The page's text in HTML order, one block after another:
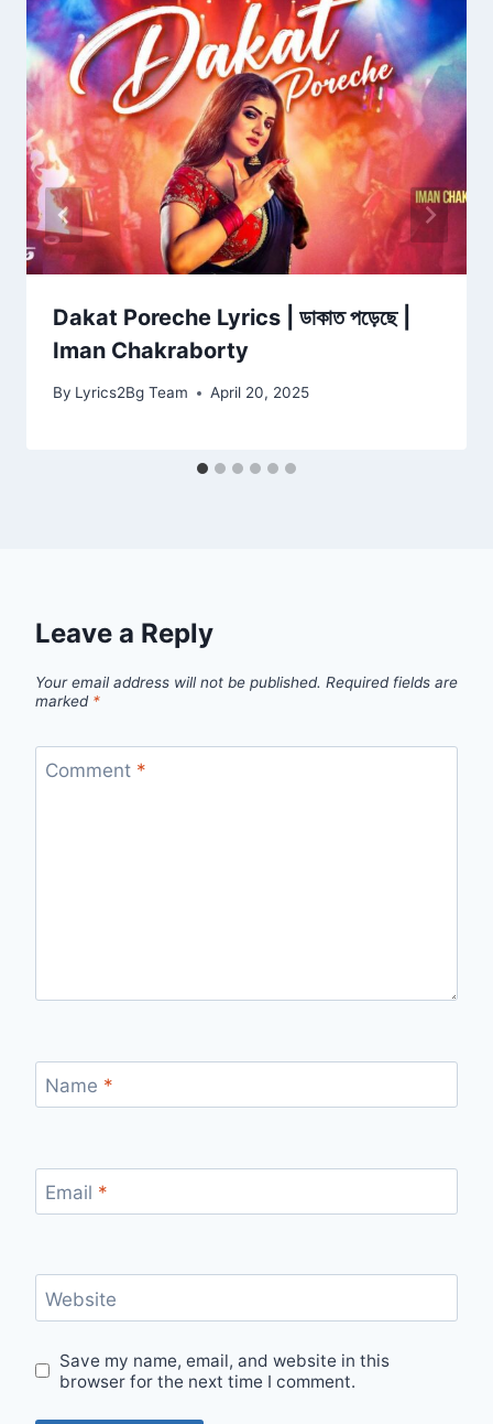
Dakat Poreche Lyrics | ডাকাত পড়েছে |
Iman Chakraborty
By Lyrics2Bg Team April 20, 2025
Leave a Reply
Your email address will not be published. Required fields are
marked *
Comment *
Name *
Email *
Website
Save my name, email, and website in this
browser for the next time I comment.